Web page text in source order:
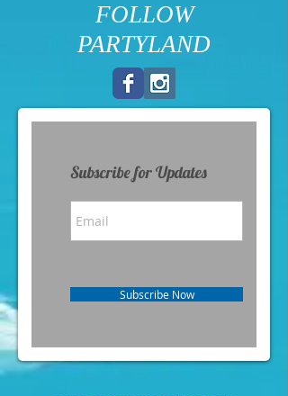
FOLLOW
PARTYLAND
Subscribe for Updates
Subscribe Now